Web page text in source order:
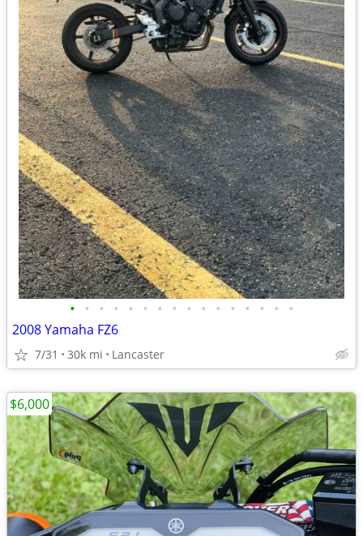
• • • • • • • • • • • • • • • •
2008 Yamaha FZ6
7/31 30k mi Lancaster
$6,000